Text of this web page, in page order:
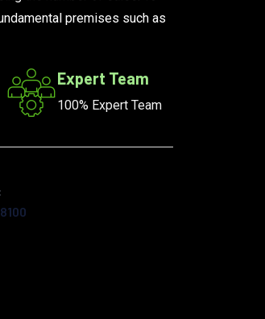
premises such as
Expert Team
100% Expert Team